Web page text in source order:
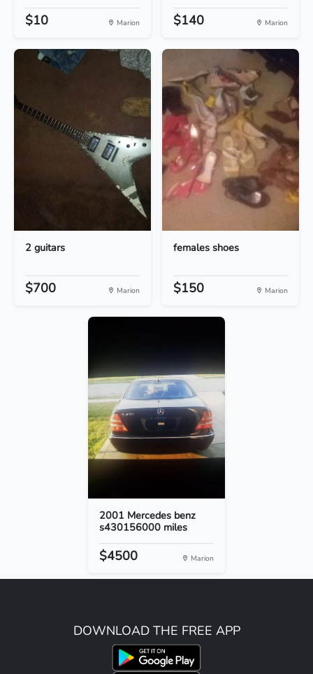
$10 Marion $140 Marion
2 guitars
$700 Marion
females shoes
$150 Marion
2001 Mercedes benz
s430156000 miles
$4500 Marion
DOWNLOAD THE FREE APP